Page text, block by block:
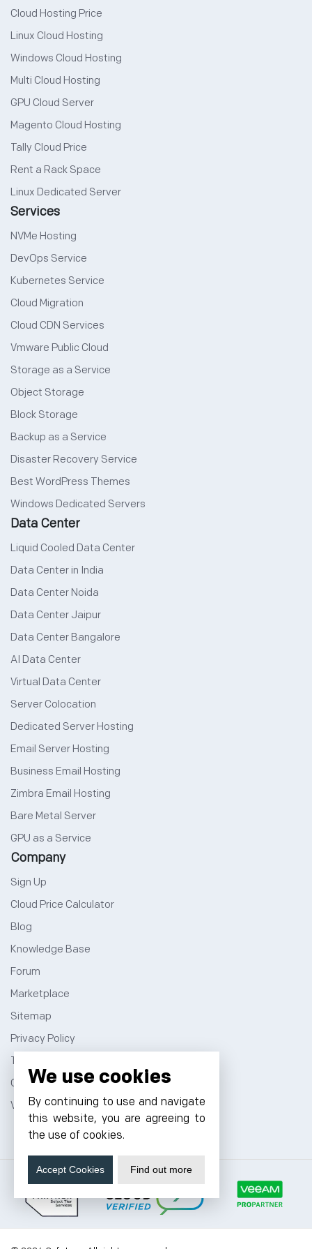
Cloud Hosting Price
Linux Cloud Hosting
Windows Cloud Hosting
Multi Cloud Hosting
GPU Cloud Server
Magento Cloud Hosting
Tally Cloud Price
Rent a Rack Space
Linux Dedicated Server
Services
NVMe Hosting
DevOps Service
Kubernetes Service
Cloud Migration
Cloud CDN Services
Vmware Public Cloud
Storage as a Service
Object Storage
Block Storage
Backup as a Service
Disaster Recovery Service
Best WordPress Themes
Windows Dedicated Servers
Data Center
Liquid Cooled Data Center
Data Center in India
Data Center Noida
Data Center Jaipur
Data Center Bangalore
AI Data Center
Virtual Data Center
Server Colocation
Dedicated Server Hosting
Email Server Hosting
Business Email Hosting
Zimbra Email Hosting
Bare Metal Server
GPU as a Service
Company
Sign Up
Cloud Price Calculator
Blog
Knowledge Base
Forum
Marketplace
Sitemap
Privacy Policy
Terms and Conditions
Contact
VPS Hosting
We use cookies
By continuing to use and navigate
this website, you are agreeing to
the use of cookies.
Accept Cookies Find out more